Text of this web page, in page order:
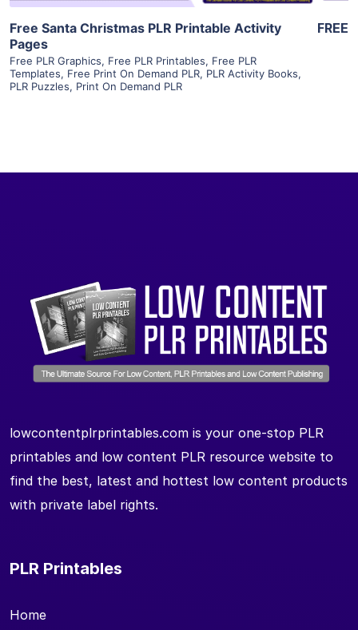
Free Santa Christmas PLR Printable Activity
Pages
Free PLR Graphics, Free PLR Printables, Free PLR
Templates, Free Print On Demand PLR, PLR Activity Books,
PLR Puzzles, Print On Demand PLR
FREE
lowcontentplrprintables.com is your one-stop PLR
printables and low content PLR resource website to
find the best, latest and hottest low content products
with private label rights.
PLR Printables
Home